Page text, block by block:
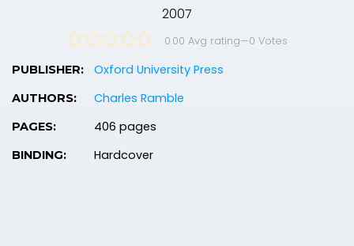
2007
0.00 Avg rating—0 Votes
PUBLISHER: Oxford University Press
AUTHORS: Charles Ramble
PAGES: 406 pages
BINDING: Hardcover